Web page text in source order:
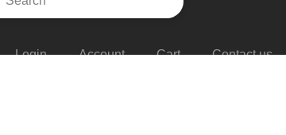
Login Account Cart Contact us